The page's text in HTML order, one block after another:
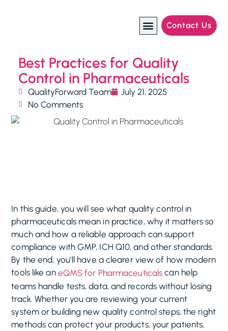
Contact Us
Best Practices for Quality
Control in Pharmaceuticals
QualityForward Team
July 21, 2025
No Comments
In this guide, you will see what quality control in
pharmaceuticals mean in practice, why it matters so
much and how a reliable approach can support
compliance with GMP, ICH Q10, and other standards.
By the end, you’ll have a clearer view of how modern
tools like an eQMS for Pharmaceuticals can help
teams handle tests, data, and records without losing
track. Whether you are reviewing your current
system or building new quality control steps, the right
methods can protect your products, your patients,